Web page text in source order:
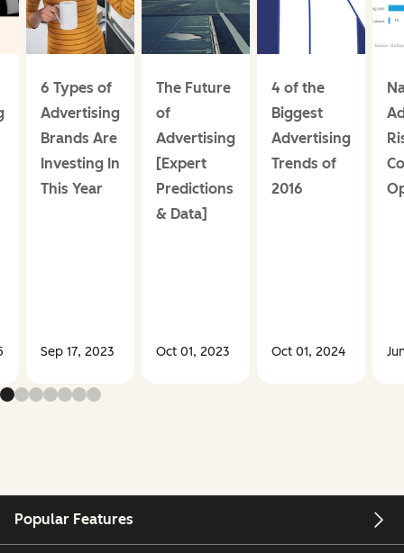
6 Types of
Advertising
Brands Are
Investing In
This Year
Sep 17, 2023
The Future
of
Advertising
[Expert
Predictions
& Data]
Oct 01, 2023
4 of the
Biggest
Advertising
Trends of
2016
Oct 01, 2024
Popular Features